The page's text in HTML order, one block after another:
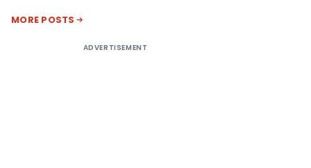
MORE POSTS
ADVERTISEMENT